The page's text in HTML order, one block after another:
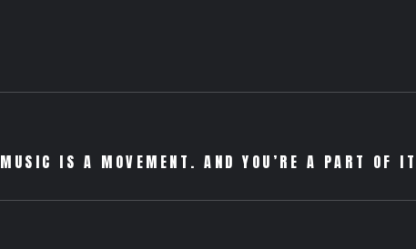
MUSIC IS A MOVEMENT. AND YOU’RE A PART OF